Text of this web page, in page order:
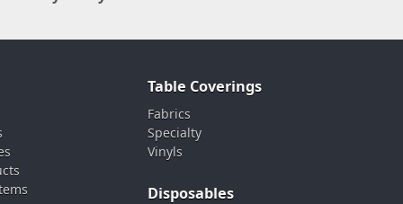
Table Coverings
Fabrics
Specialty
Vinyls
Disposables